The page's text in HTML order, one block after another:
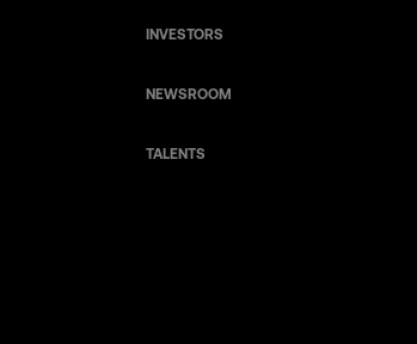
INVESTORS
NEWSROOM
TALENTS